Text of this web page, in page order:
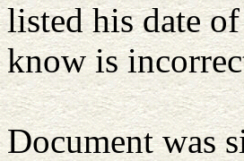
listed his date
know is
Document was